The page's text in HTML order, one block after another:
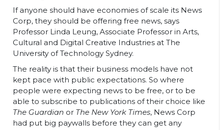
If anyone should have economies of scale its News
Corp, they should be offering free news, says
Professor Linda Leung, Associate Professor in Arts,
Cultural and Digital Creative Industries at The
University of Technology Sydney.
The reality is that their business models have not
kept pace with public expectations. So where
people were expecting news to be free, or to be
able to subscribe to publications of their choice like
The Guardian or The New York Times, News Corp
had put big paywalls before they can get any